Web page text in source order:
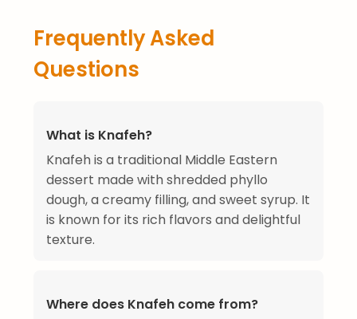
Frequently Asked
Questions
What is Knafeh?
Knafeh is a traditional Middle Eastern
dessert made with shredded phyllo
dough, a creamy filling, and sweet syrup. It
is known for its rich flavors and delightful
texture.
Where does Knafeh come from?